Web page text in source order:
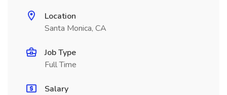
Location
Santa Monica, CA
Job Type
Full Time
Salary